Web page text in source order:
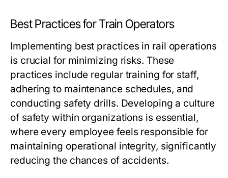
Best Practices for Train Operators
Implementing best practices in rail operations
is crucial for minimizing risks. These
practices include regular training for staff,
adhering to maintenance schedules, and
conducting safety drills. Developing a culture
of safety within organizations is essential,
where every employee feels responsible for
maintaining operational integrity, significantly
reducing the chances of accidents.